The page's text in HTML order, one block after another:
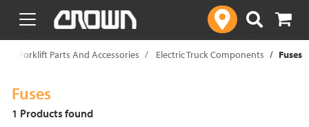
text.skipToContent
text.skipToNavigation
Forklift Parts And Accessories Electric Truck Components Fuses
Fuses
1 Products found